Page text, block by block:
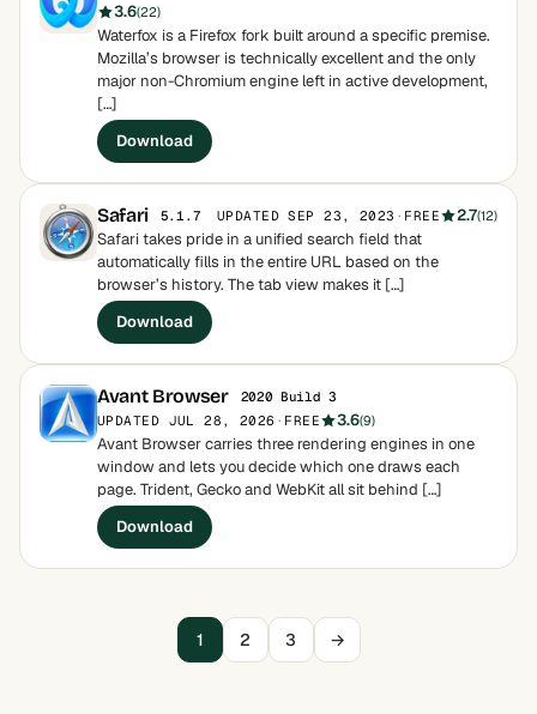
3.6(22)
Waterfox is a Firefox fork built around a specific premise.
Mozilla’s browser is technically excellent and the only
major non-Chromium engine left in active development,
[…]
Download
Safari 5.1.7 UPDATED SEP 23, 2023 · FREE 2.7(12)
Safari takes pride in a unified search field that
automatically fills in the entire URL based on the
browser’s history. The tab view makes it […]
Download
Avant Browser
2020 Build 3
UPDATED JUL 28, 2026 · FREE 3.6(9)
Avant Browser carries three rendering engines in one
window and lets you decide which one draws each
page. Trident, Gecko and WebKit all sit behind […]
Download
1 2 3 →